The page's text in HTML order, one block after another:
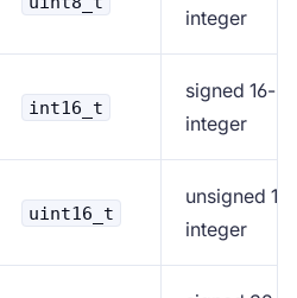
integer
int16_t
signed 16-bit
integer
uint16_t
unsigned
integer